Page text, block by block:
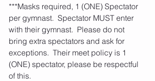
***Masks required, 1 (ONE) Spectator
per gymnast.  Spectator MUST enter
with their gymnast.  Please do not
bring extra spectators and ask for
exceptions.  Their meet policy is 1
(ONE) spectator, please be respectful
of this.